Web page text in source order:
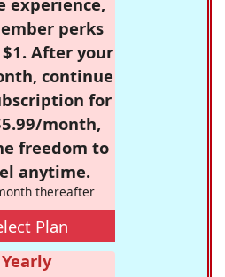
perks
After your
continue
for
month,
freedom to
anytime.
thereafter
Plan
Yearly